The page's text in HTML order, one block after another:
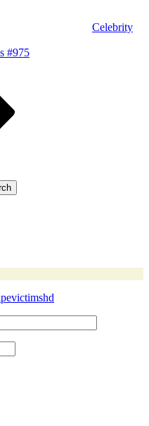
Celebrity
#975